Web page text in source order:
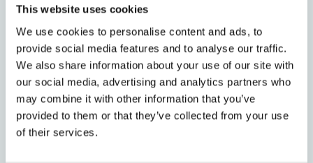
This website uses cookies
We use cookies to personalise content and ads, to
provide social media features and to analyse our traffic.
We also share information about your use of our site with
our social media, advertising and analytics partners who
may combine it with other information that you’ve
provided to them or that they’ve collected from your use
of their services.
Renovations and Complexity:
Environmental Goals and Fire
Safety
by: Susan Bright